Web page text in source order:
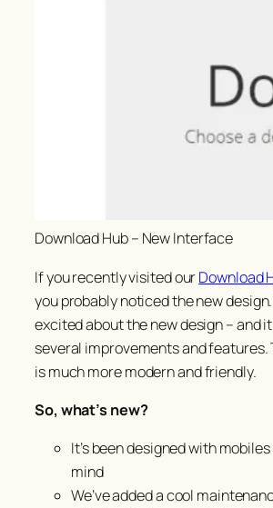
Download Hub – New Interface
If you recently visited ourDownload
you probably noticed the new
excited about the new design – and
several improvements and features.
is much more modern and friendly.
So, what’s new?
It’s been designed with
mind
We’ve added a cool